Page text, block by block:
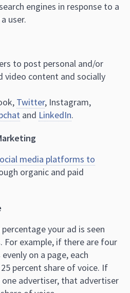
engines in response to a
user.
to post personal and/or
video content and socially
Twitter, Instagram,
and LinkedIn.
media platforms to
organic and paid
your ad is seen
For example, if there are four
on a page, each
percent share of voice. If
advertiser, that advertiser